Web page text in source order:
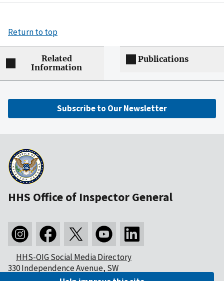
Return to top
Related
Information
Publications
Subscribe to Our Newsletter
HHS Office of Inspector General
HHS-OIG Social Media Directory
330 Independence Avenue, SW
Washington, DC 20201